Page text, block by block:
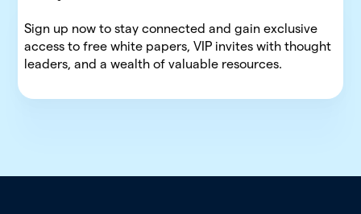
Sign up now to stay connected and gain exclusive
access to free white papers, VIP invites with thought
leaders, and a wealth of valuable resources.